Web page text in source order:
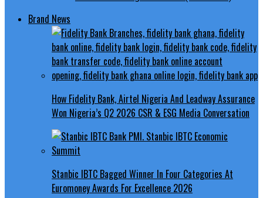
Brand News
How Fidelity Bank, Airtel Nigeria And Leadway Assurance
Won Nigeria’s Q2 2026 CSR & ESG Media Conversation
Stanbic IBTC Bagged Winner In Four Categories At
Euromoney Awards For Excellence 2026